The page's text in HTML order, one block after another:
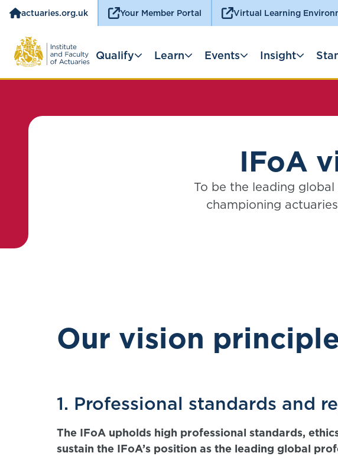
actuaries.org.uk Your Member Portal Virtual Learning
Qualify Learn Events Insight
IFoA
To be the leading
championing
Our vision
1. Professional standards and
The IFoA upholds high professional standards,
sustain the IFoA’s position as the leading global